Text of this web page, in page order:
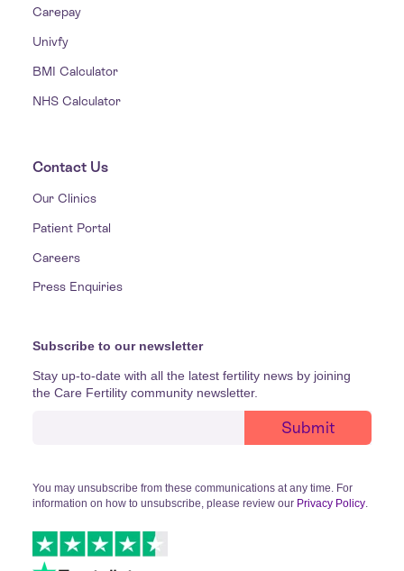
Carepay
Univfy
BMI Calculator
NHS Calculator
Contact Us
Our Clinics
Patient Portal
Careers
Press Enquiries
Subscribe to our newsletter
Stay up-to-date with all the latest fertility news by joining
the Care Fertility community newsletter.
You may unsubscribe from these communications at any time. For
information on how to unsubscribe, please review our Privacy Policy.